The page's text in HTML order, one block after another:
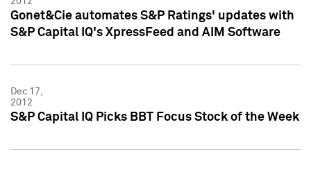
Gonet&Cie automates S&P Ratings' updates with
S&P Capital IQ's XpressFeed and AIM Software
Dec 17,
2012
S&P Capital IQ Picks BBT Focus Stock of the Week